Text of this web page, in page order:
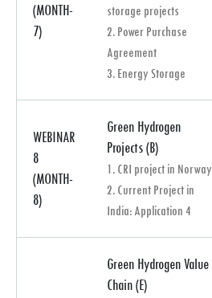
(MONTH-
7)
storage projects
2. Power Purchase
Agreement
3. Energy Storage
WEBINAR
8
(MONTH-
8)
Green Hydrogen
Projects (B)
1. CRI project in Norway
2. Current Project in
India: Application 4
Green Hydrogen Value
Chain (E)